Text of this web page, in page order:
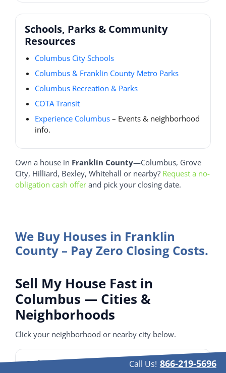
Schools, Parks & Community
Resources
Columbus City Schools
Columbus & Franklin County Metro Parks
Columbus Recreation & Parks
COTA Transit
Experience Columbus – Events & neighborhood
info.
Own a house in Franklin County—Columbus, Grove
City, Hilliard, Bexley, Whitehall or nearby? Request a no-
obligation cash offer and pick your closing date.
We Buy Houses in Franklin
County – Pay Zero Closing Costs.
Sell My House Fast in
Columbus — Cities &
Neighborhoods
Click your neighborhood or nearby city below.
Columbus Neighborhoods
Call Us! 866-219-5696